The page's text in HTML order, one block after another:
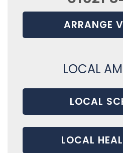
ARRANGE
LOCAL
LOCAL
LOCAL